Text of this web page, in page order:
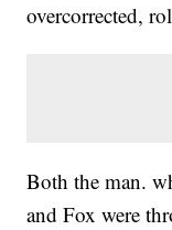
overcorrected,
Both the man.
and Fox were